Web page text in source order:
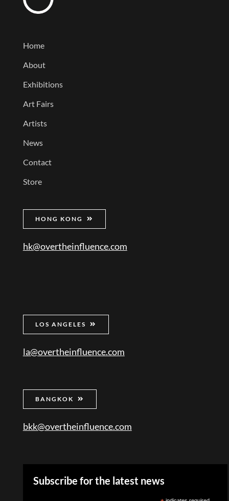
Home
About
Exhibitions
Art Fairs
Artists
News
Contact
Store
HONG KONG
hk@overtheinfluence.com
LOS ANGELES
la@overtheinfluence.com
BANGKOK
bkk@overtheinfluence.com
Subscribe for the latest news